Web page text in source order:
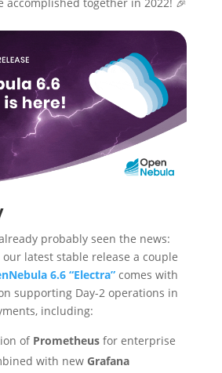
already probably seen the news:
latest stable release a couple
6.6 “Electra”comes with
supporting Day-2 operations in
including:
of Prometheusfor enterprise
with new Grafana